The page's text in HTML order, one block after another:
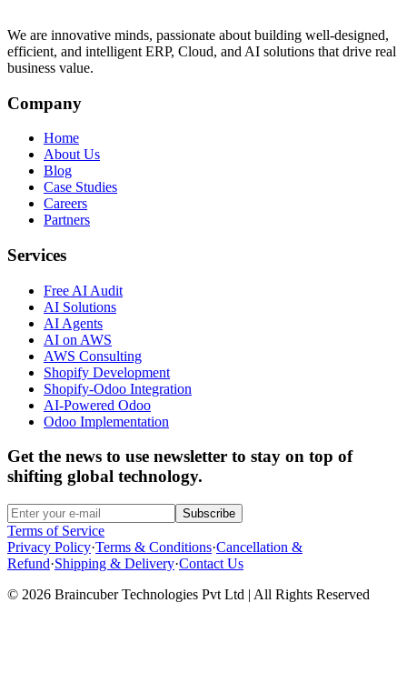
We are innovative minds, passionate about building well-designed,
efficient, and intelligent ERP, Cloud, and AI solutions that drive real
business value.
Company
Home
About Us
Blog
Case Studies
Careers
Partners
Services
Free AI Audit
AI Solutions
AI Agents
AI on AWS
AWS Consulting
Shopify Development
Shopify-Odoo Integration
AI-Powered Odoo
Odoo Implementation
Get the news to use newsletter to stay on top of
shifting global technology.
Subscribe
Terms of Service
Privacy Policy·Terms & Conditions·Cancellation &
Refund·Shipping & Delivery·Contact Us
© 2026 Braincuber Technologies Pvt Ltd | All Rights Reserved